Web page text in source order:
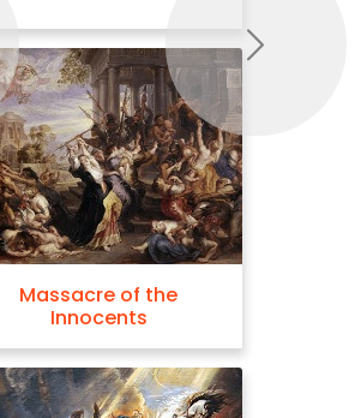
Massacre of the
Innocents
Next